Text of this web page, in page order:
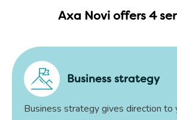
Axa Novi offers 4
Business strategy
Business strategy gives direction to